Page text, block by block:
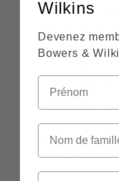
in London’s
the joy of
will completely
offer there is
But Tega is a
finding new
Radio. It
new music
there with
Wilkins
Devenez
Bowers &